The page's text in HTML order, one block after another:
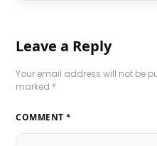
Leave a Reply
Your email address will not be
marked *
COMMENT *